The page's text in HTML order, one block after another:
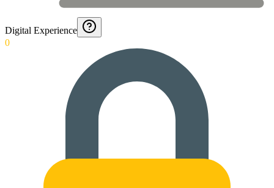
Digital Experience
0